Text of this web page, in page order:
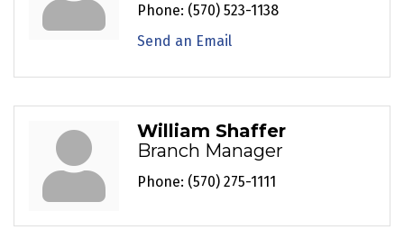
Phone: (570) 523-1138
Send an Email
William Shaffer
Branch Manager
Phone: (570) 275-1111